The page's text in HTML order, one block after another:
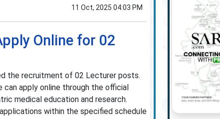
11 Oct, 2025 04:03 PM
Online for 02
the recruitment of 02 Lecturer posts.
apply online through the official
medical education and research.
within the specified schedule